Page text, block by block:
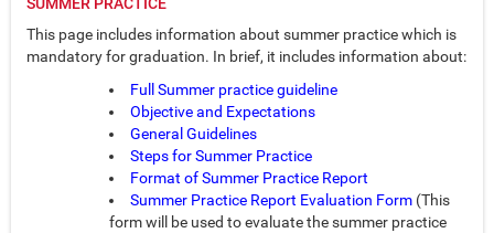
SUMMER PRACTICE
This page includes information about summer practice which is
mandatory for graduation. In brief, it includes information about:
Full Summer practice guideline
Objective and Expectations
General Guidelines
Steps for Summer Practice
Format of Summer Practice Report
Summer Practice Report Evaluation Form (This
form will be used to evaluate the summer practice